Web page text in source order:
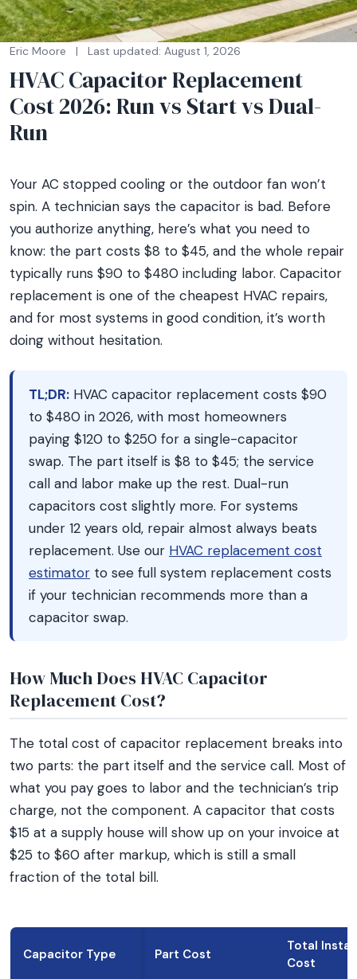
Eric Moore | Last updated: August 1, 2026
HVAC Capacitor Replacement
Cost 2026: Run vs Start vs Dual-
Run
Your AC stopped cooling or the outdoor fan won’t
spin. A technician says the capacitor is bad. Before
you authorize anything, here’s what you need to
know: the part costs $8 to $45, and the whole repair
typically runs $90 to $480 including labor. Capacitor
replacement is one of the cheapest HVAC repairs,
and for most systems in good condition, it’s worth
doing without hesitation.
TL;DR: HVAC capacitor replacement costs $90
to $480 in 2026, with most homeowners
paying $120 to $250 for a single-capacitor
swap. The part itself is $8 to $45; the service
call and labor make up the rest. Dual-run
capacitors cost slightly more. For systems
under 12 years old, repair almost always beats
replacement. Use our HVAC replacement cost
estimator to see full system replacement costs
if your technician recommends more than a
capacitor swap.
How Much Does HVAC Capacitor
Replacement Cost?
The total cost of capacitor replacement breaks into
two parts: the part itself and the service call. Most of
what you pay goes to labor and the technician’s trip
charge, not the component. A capacitor that costs
$15 at a supply house will show up on your invoice at
$25 to $60 after markup, which is still a small
fraction of the total bill.
Capacitor Type Part Cost
Total
Cost